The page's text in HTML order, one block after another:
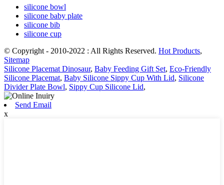
silicone bowl
silicone baby plate
silicone bib
silicone cup
© Copyright - 2010-2022 : All Rights Reserved. Hot Products,
Sitemap
Silicone Placemat Dinosaur, Baby Feeding Gift Set, Eco-Friendly
Silicone Placemat, Baby Silicone Sippy Cup With Lid, Silicone
Divider Plate Bowl, Sippy Cup Silicone Lid,
Send Email
x